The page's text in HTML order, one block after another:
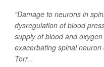
"Damage to neurons in
dysregulation of blood
supply of blood and
exacerbating spinal
Torr...